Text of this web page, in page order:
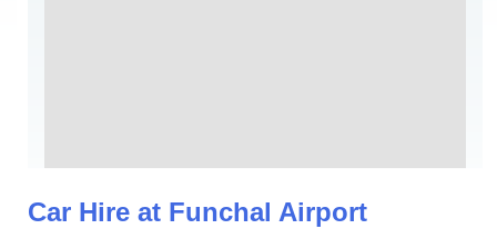
Car Hire at Funchal Airport